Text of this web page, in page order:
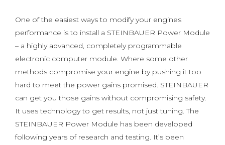
One of the easiest ways to modify your engines
performance is to install a STEINBAUER Power Module
– a highly advanced, completely programmable
electronic computer module. Where some other
methods compromise your engine by pushing it too
hard to meet the power gains promised. STEINBAUER
can get you those gains without compromising safety.
It uses technology to get results, not just tuning. The
STEINBAUER Power Module has been developed
following years of research and testing. It’s been